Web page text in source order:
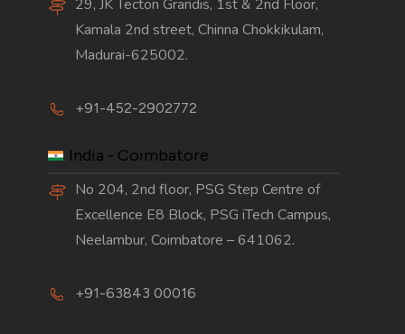
29, JK Tecton Grandis, 1st & 2nd Floor,
Kamala 2nd street, Chinna Chokkikulam,
Madurai-625002.
+91-452-2902772
India - Coimbatore
No 204, 2nd floor, PSG Step Centre of
Excellence E8 Block, PSG iTech Campus,
Neelambur, Coimbatore – 641062.
+91-63843 00016